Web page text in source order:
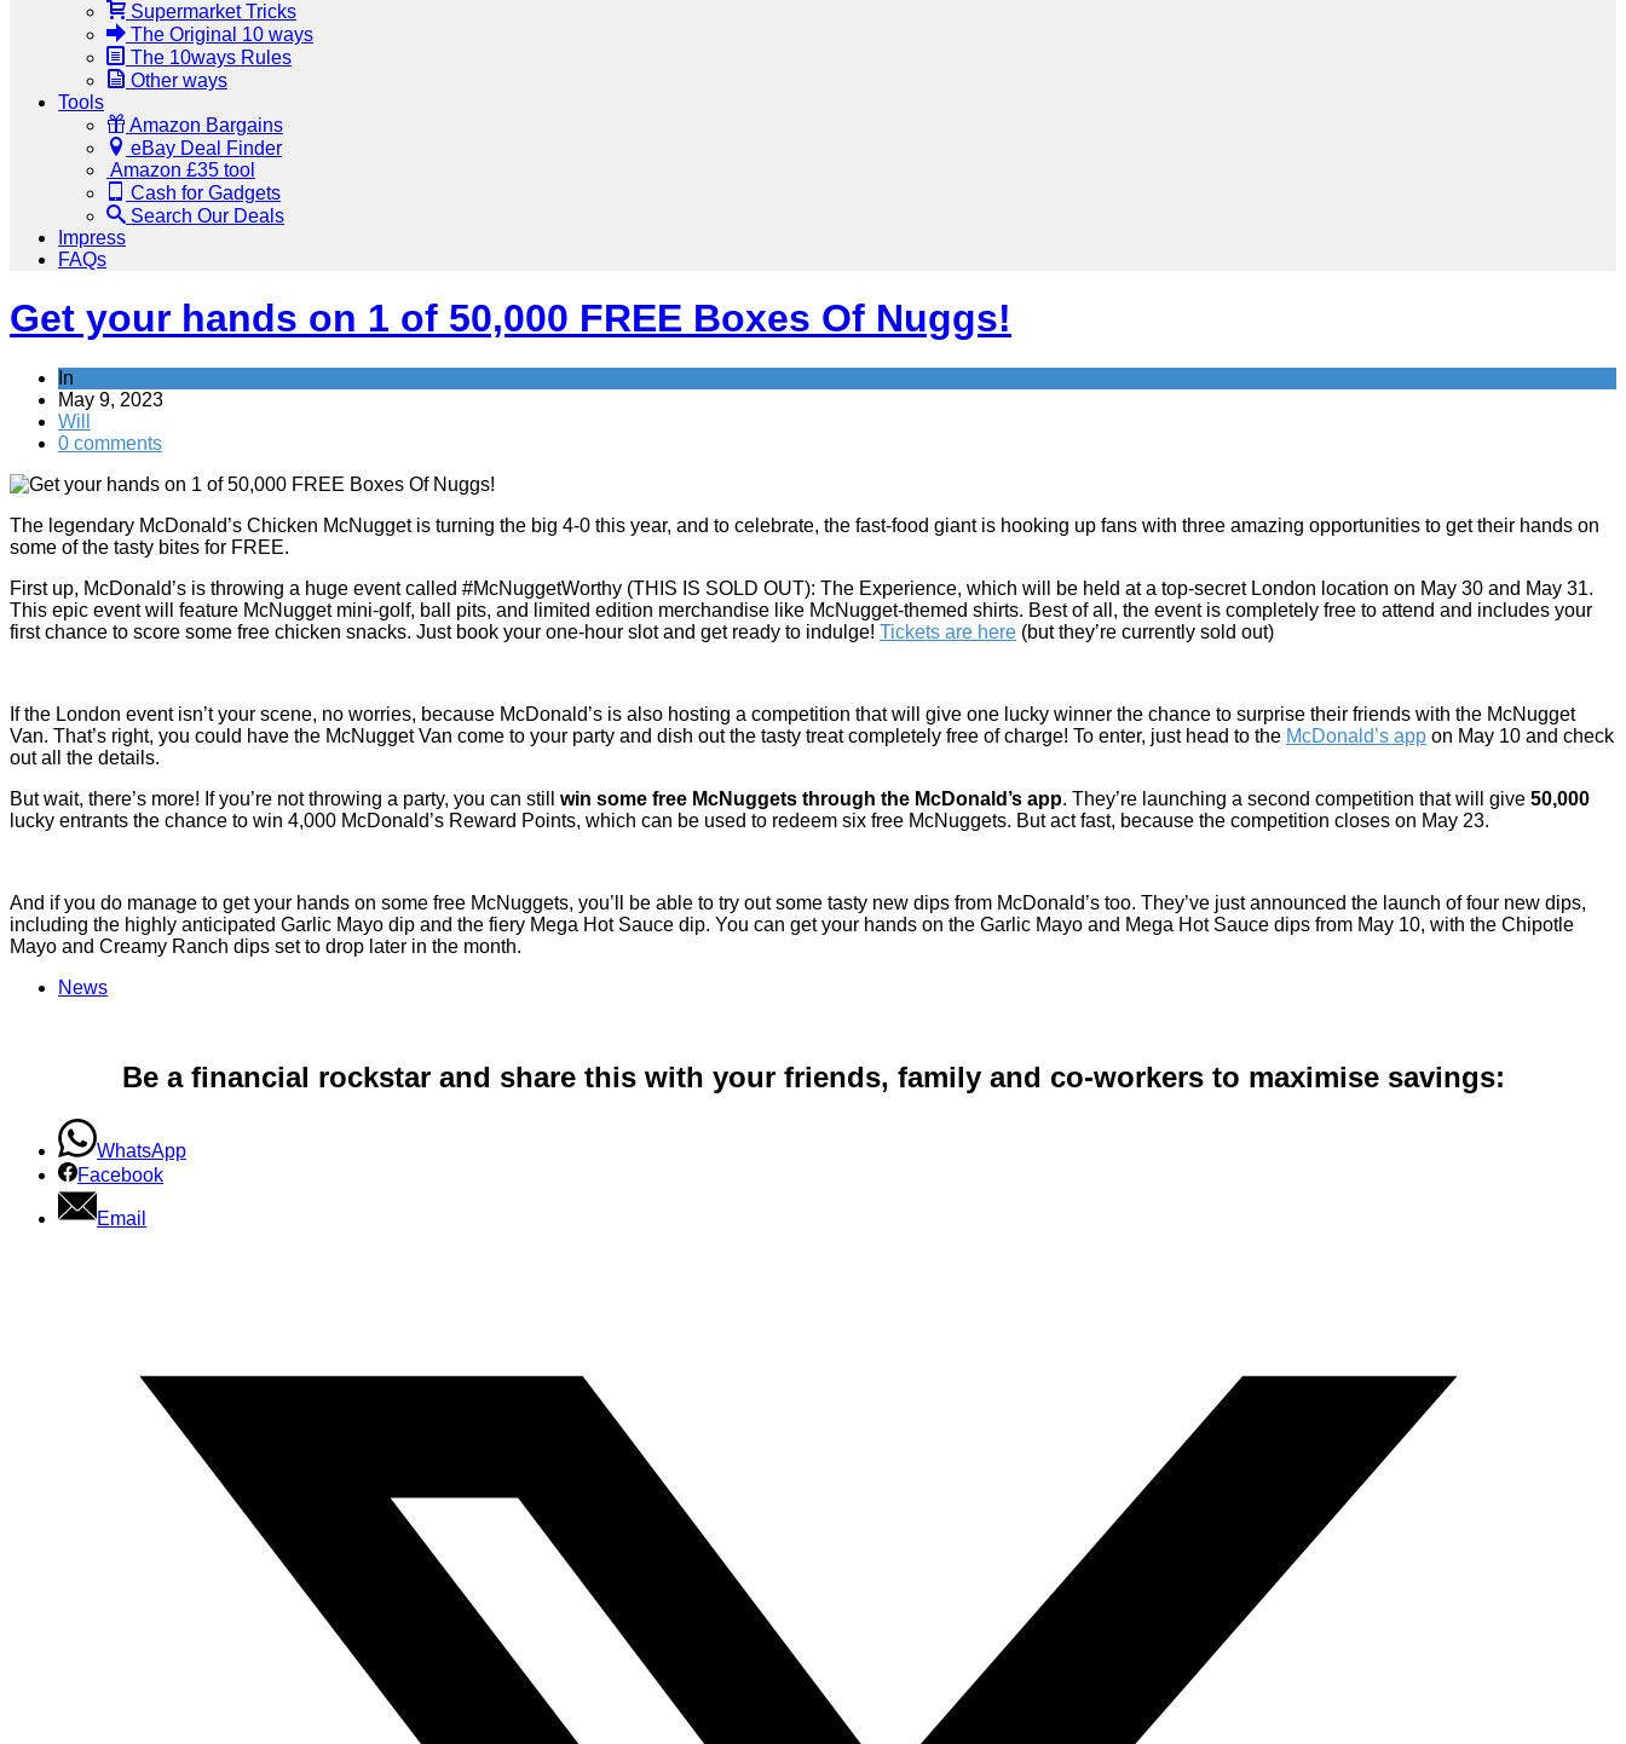
Supermarket Tricks
The Original 10 ways
The 10ways Rules
Other ways
Tools
Amazon Bargains
eBay Deal Finder
Amazon £35 tool
Cash for Gadgets
Search Our Deals
Impress
FAQs
Get your hands on 1 of 50,000 FREE Boxes Of Nuggs!
In
May 9, 2023
Will
0 comments
The legendary McDonald’s Chicken McNugget is turning the big 4-0 this year, and to celebrate, the fast-food giant is hooking up fans with three amazing opportunities to get their hands on
some of the tasty bites for FREE.
First up, McDonald’s is throwing a huge event called #McNuggetWorthy (THIS IS SOLD OUT): The Experience, which will be held at a top-secret London location on May 30 and May 31.
This epic event will feature McNugget mini-golf, ball pits, and limited edition merchandise like McNugget-themed shirts. Best of all, the event is completely free to attend and includes your
first chance to score some free chicken snacks. Just book your one-hour slot and get ready to indulge! Tickets are here (but they’re currently sold out)
If the London event isn’t your scene, no worries, because McDonald’s is also hosting a competition that will give one lucky winner the chance to surprise their friends with the McNugget
Van. That’s right, you could have the McNugget Van come to your party and dish out the tasty treat completely free of charge! To enter, just head to the McDonald’s app on May 10 and check
out all the details.
But wait, there’s more! If you’re not throwing a party, you can still win some free McNuggets through the McDonald’s app. They’re launching a second competition that will give 50,000
lucky entrants the chance to win 4,000 McDonald’s Reward Points, which can be used to redeem six free McNuggets. But act fast, because the competition closes on May 23.
And if you do manage to get your hands on some free McNuggets, you’ll be able to try out some tasty new dips from McDonald’s too. They’ve just announced the launch of four new dips,
including the highly anticipated Garlic Mayo dip and the fiery Mega Hot Sauce dip. You can get your hands on the Garlic Mayo and Mega Hot Sauce dips from May 10, with the Chipotle
Mayo and Creamy Ranch dips set to drop later in the month.
News
Be a financial rockstar and share this with your friends, family and co-workers to maximise savings:
WhatsApp
Facebook
Email